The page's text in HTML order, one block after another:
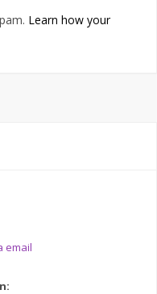
Learn how your
email